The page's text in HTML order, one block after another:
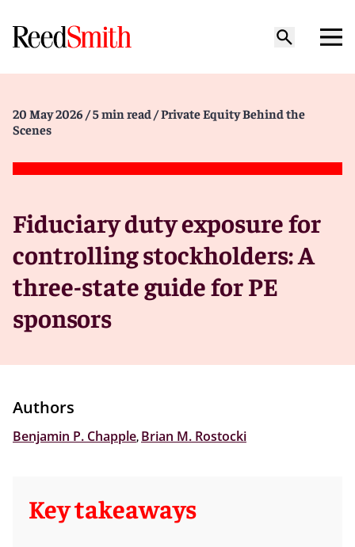
20 May 2026 / 5 min read / Private Equity Behind the
Scenes
Fiduciary duty exposure for
controlling stockholders: A
three-state guide for PE
sponsors
Authors
Benjamin P. Chapple, Brian M. Rostocki
Key takeaways